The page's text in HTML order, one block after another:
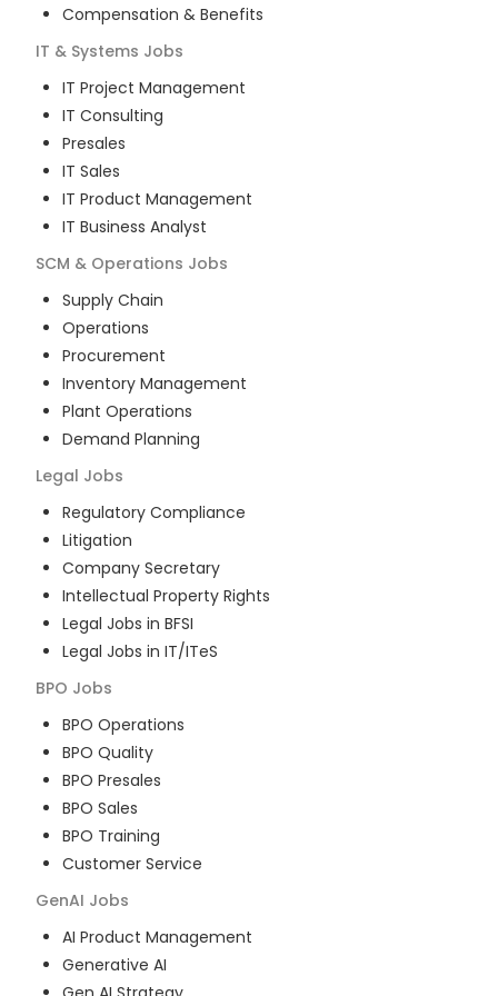
Compensation & Benefits
IT & Systems Jobs
IT Project Management
IT Consulting
Presales
IT Sales
IT Product Management
IT Business Analyst
SCM & Operations Jobs
Supply Chain
Operations
Procurement
Inventory Management
Plant Operations
Demand Planning
Legal Jobs
Regulatory Compliance
Litigation
Company Secretary
Intellectual Property Rights
Legal Jobs in BFSI
Legal Jobs in IT/ITeS
BPO Jobs
BPO Operations
BPO Quality
BPO Presales
BPO Sales
BPO Training
Customer Service
GenAI Jobs
AI Product Management
Generative AI